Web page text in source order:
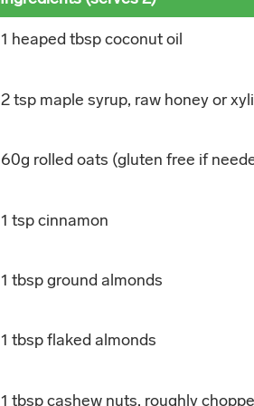
1 heaped tbsp coconut oil
2 tsp maple syrup, raw honey or
60g rolled oats (gluten free if
1 tsp cinnamon
1 tbsp ground almonds
1 tbsp flaked almonds
1 tbsp cashew nuts, roughly